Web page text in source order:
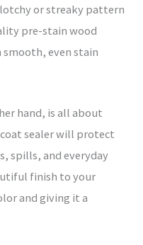
or streaky pattern
pre-stain wood
smooth, even stain
hand, is all about
sealer will protect
spills, and everyday
finish to your
and giving it a